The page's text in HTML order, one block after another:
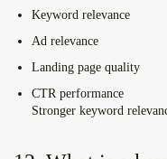
Keyword relevance
Ad relevance
Landing page quality
CTR performance
Stronger keyword